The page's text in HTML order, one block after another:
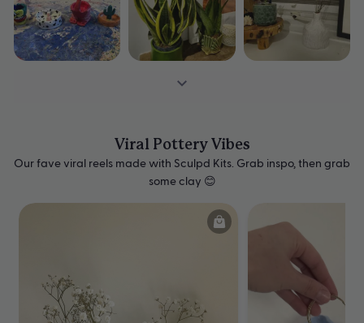
Viral Pottery Vibes
Our fave viral reels made with Sculpd Kits. Grab inspo, then grab
some clay 😊